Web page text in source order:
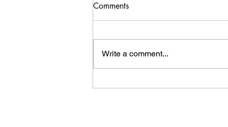
Whale Tale Review.
Comments
Write a comment...